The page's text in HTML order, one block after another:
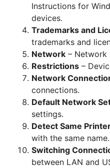
Instructions for
devices.
Trademarks and
trademarks and
Network – Network
Restrictions –
Network
connections.
Default Network
settings.
Detect Same
with the same name.
Switching
between LAN and